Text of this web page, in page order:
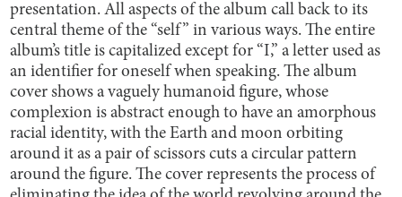
presentation. All aspects of the album call back to its
central theme of the “self” in various ways. The entire
album’s title is capitalized except for “I,” a letter used as
an identifier for oneself when speaking. The album
cover shows a vaguely humanoid figure, whose
complexion is abstract enough to have an amorphous
racial identity, with the Earth and moon orbiting
around it as a pair of scissors cuts a circular pattern
around the figure. The cover represents the process of